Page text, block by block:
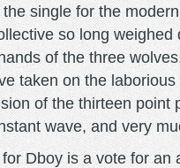
single for the
so long
of the three
taken on the
of the thirteen
wave, and very
Dboy is a vote for